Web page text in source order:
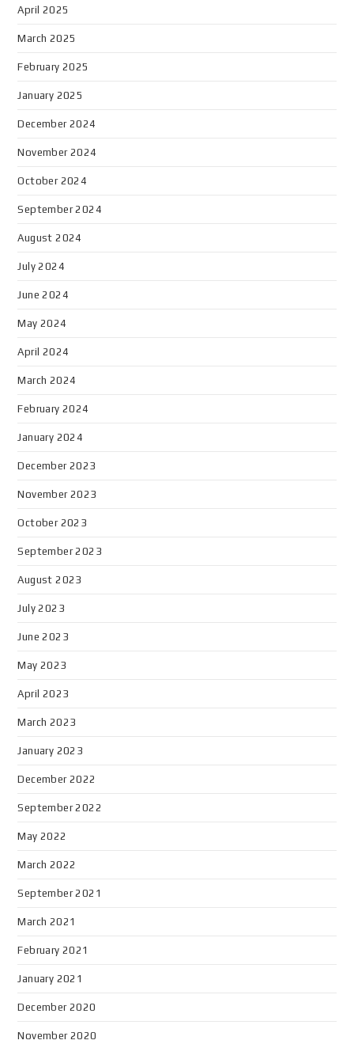
April 2025
March 2025
February 2025
January 2025
December 2024
November 2024
October 2024
September 2024
August 2024
July 2024
June 2024
May 2024
April 2024
March 2024
February 2024
January 2024
December 2023
November 2023
October 2023
September 2023
August 2023
July 2023
June 2023
May 2023
April 2023
March 2023
January 2023
December 2022
September 2022
May 2022
March 2022
September 2021
March 2021
February 2021
January 2021
December 2020
November 2020